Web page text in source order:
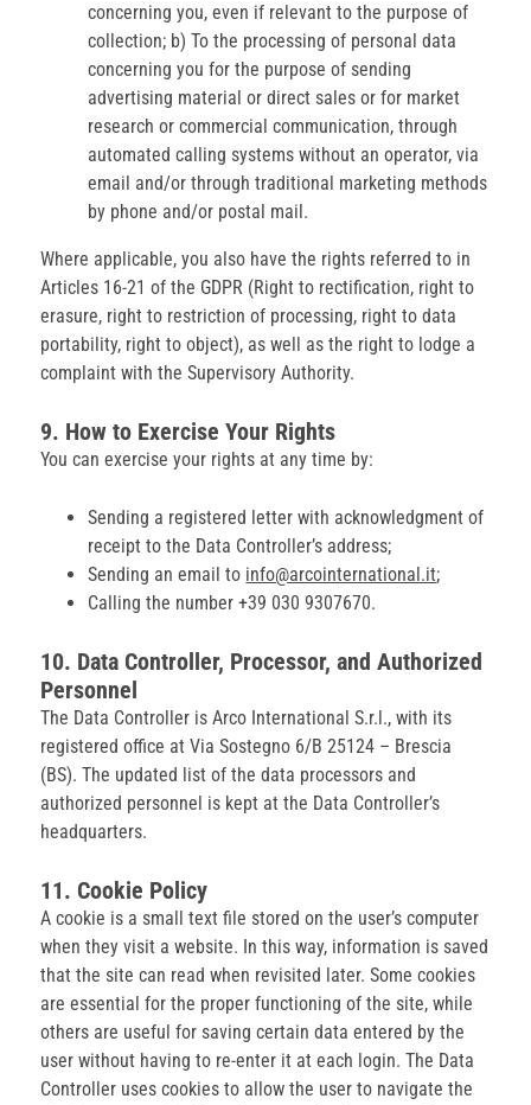
concerning you, even if relevant to the purpose of
collection; b) To the processing of personal data
concerning you for the purpose of sending
advertising material or direct sales or for market
research or commercial communication, through
automated calling systems without an operator, via
email and/or through traditional marketing methods
by phone and/or postal mail.
Where applicable, you also have the rights referred to in
Articles 16-21 of the GDPR (Right to rectification, right to
erasure, right to restriction of processing, right to data
portability, right to object), as well as the right to lodge a
complaint with the Supervisory Authority.
9. How to Exercise Your Rights
You can exercise your rights at any time by:
Sending a registered letter with acknowledgment of
receipt to the Data Controller’s address;
Sending an email to info@arcointernational.it;
Calling the number +39 030 9307670.
10. Data Controller, Processor, and Authorized
Personnel
The Data Controller is Arco International S.r.l., with its
registered office at Via Sostegno 6/B 25124 – Brescia
(BS). The updated list of the data processors and
authorized personnel is kept at the Data Controller’s
headquarters.
11. Cookie Policy
A cookie is a small text file stored on the user’s computer
when they visit a website. In this way, information is saved
that the site can read when revisited later. Some cookies
are essential for the proper functioning of the site, while
others are useful for saving certain data entered by the
user without having to re-enter it at each login. The Data
Controller uses cookies to allow the user to navigate the